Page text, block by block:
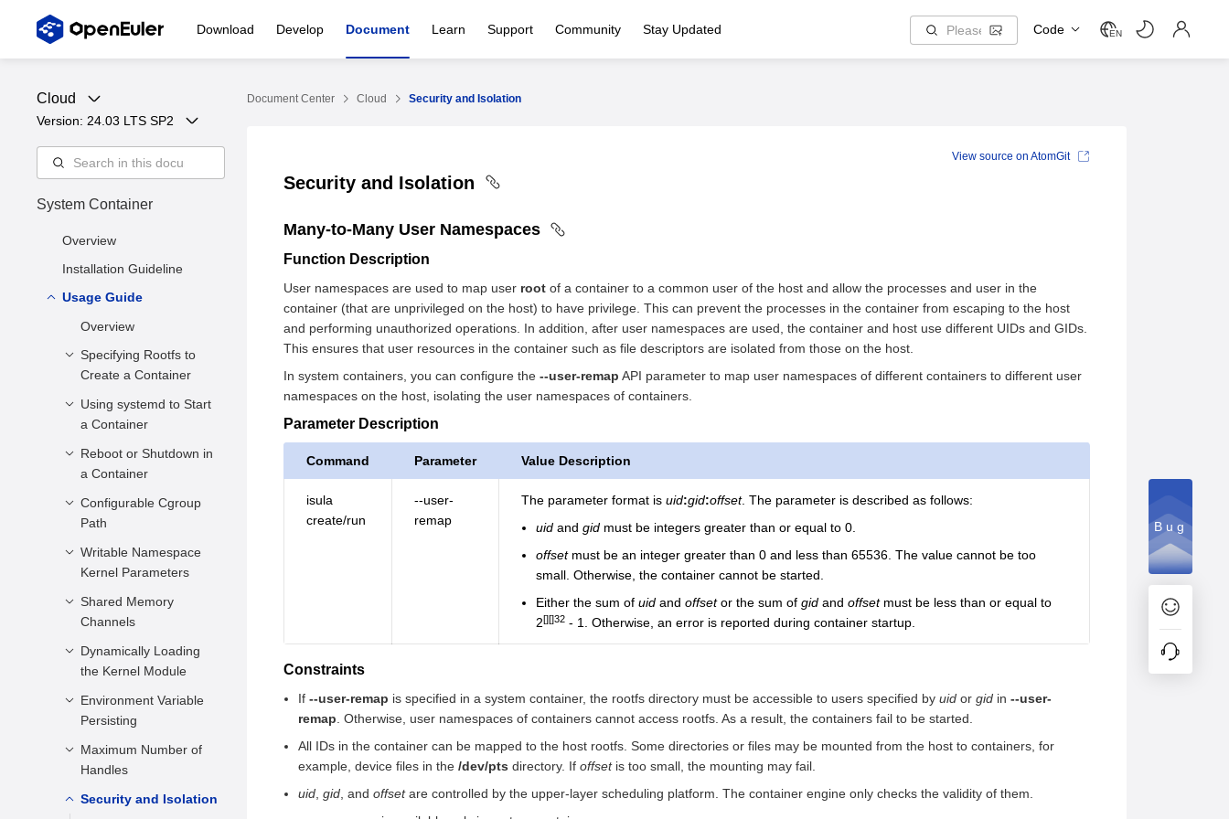
Download Develop Document Learn Support Community Stay Updated Code EN
Cloud
Version: 24.03 LTS SP2
System Container
Overview
Installation Guideline
Usage Guide
Overview
Specifying Rootfs to
Create a Container
Function Description
Parameter
Description
Constraints
Example
Using systemd to Start
a Container
Function Description
Parameter
Description
Constraints
Example
Reboot or Shutdown in
a Container
Function Description
Parameter
Description
Constraints
Example
Configurable Cgroup
Path
Function Description
Parameter
Description
Constraints
Example
Writable Namespace
Kernel Parameters
Function Description
Parameter
Description
Constraints
Example
Shared Memory
Channels
Function Description
Parameter
Description
Constraints
Example
Dynamically Loading
the Kernel Module
Function Description
Parameter
Description
Constraints
Example
Environment Variable
Persisting
Function Description
Parameter
Description
Maximum Number of
Handles
Function Description
Security and Isolation
Document Center Cloud Security and Isolation
Security and Isolation
Many-to-Many User Namespaces
Function Description
User namespaces are used to map user root of a container to a common user of the host and allow the processes and user in the
container (that are unprivileged on the host) to have privilege. This can prevent the processes in the container from escaping to the host
and performing unauthorized operations. In addition, after user namespaces are used, the container and host use different UIDs and GIDs.
This ensures that user resources in the container such as file descriptors are isolated from those on the host.
In system containers, you can configure the --user-remap API parameter to map user namespaces of different containers to different user
namespaces on the host, isolating the user namespaces of containers.
Parameter Description
Command Parameter Value Description
isula
create/run
--user-
remap
The parameter format is uid:gid:offset. The parameter is described as follows:
uid and gid must be integers greater than or equal to 0.
offsetmust be an integer greater than 0 and less than 65536. The value cannot be too
small. Otherwise, the container cannot be started.
Either the sum of uid and offsetor the sum of gid and offsetmust be less than or equal to
2
32 - 1. Otherwise, an error is reported during container startup.
Constraints
If --user-remap is specified in a system container, the rootfs directory must be accessible to users specified by uid or gid in --user-
remap . Otherwise, user namespaces of containers cannot access rootfs. As a result, the containers fail to be started.
All IDs in the container can be mapped to the host rootfs. Some directories or files may be mounted from the host to containers, for
example, device files in the /dev/pts directory. If offsetis too small, the mounting may fail.
uid gid , and offsetare controlled by the upper-layer scheduling platform. The container engine only checks the validity of them.
View source on AtomGit
Bug